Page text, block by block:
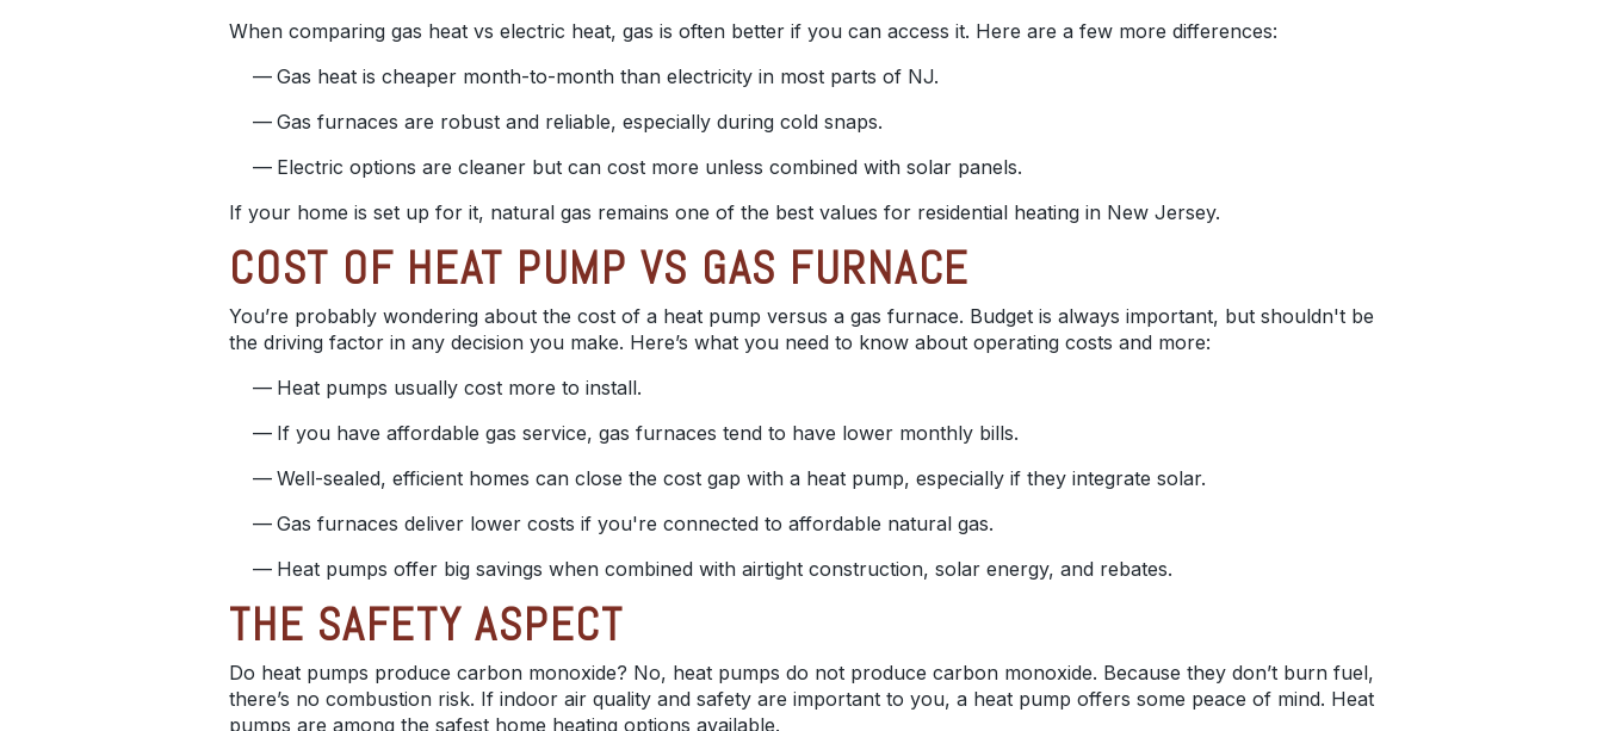
When comparing gas heat vs electric heat, gas is often better if you can access it. Here are a few more differences:
Gas heat is cheaper month-to-month than electricity in most parts of NJ.
Gas furnaces are robust and reliable, especially during cold snaps.
Electric options are cleaner but can cost more unless combined with solar panels.
If your home is set up for it, natural gas remains one of the best values for residential heating in New Jersey.
COST OF HEAT PUMP VS GAS FURNACE
You’re probably wondering about the cost of a heat pump versus a gas furnace. Budget is always important, but shouldn't be
the driving factor in any decision you make. Here’s what you need to know about operating costs and more:
Heat pumps usually cost more to install.
If you have affordable gas service, gas furnaces tend to have lower monthly bills.
Well-sealed, efficient homes can close the cost gap with a heat pump, especially if they integrate solar.
Gas furnaces deliver lower costs if you're connected to affordable natural gas.
Heat pumps offer big savings when combined with airtight construction, solar energy, and rebates.
THE SAFETY ASPECT
Do heat pumps produce carbon monoxide? No, heat pumps do not produce carbon monoxide. Because they don’t burn fuel,
there’s no combustion risk. If indoor air quality and safety are important to you, a heat pump offers some peace of mind. Heat
pumps are among the safest home heating options available.